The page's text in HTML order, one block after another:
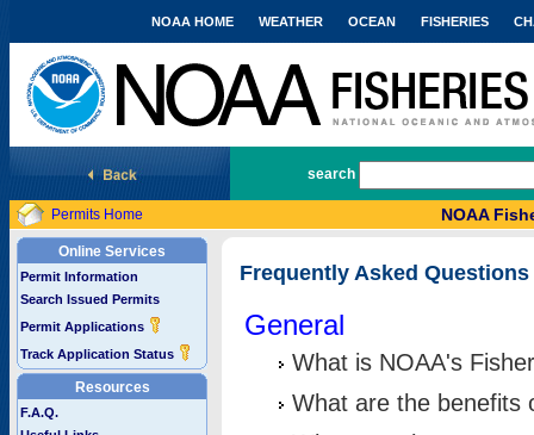
National Marine Fisheries Service
NOAA HOME WEATHER OCEAN FISHERIES
search
Permits Home NOAA
Online Services
Permit Information
Search Issued Permits
Permit Applications
Track Application Status
Resources
F.A.Q.
Frequently Asked Questions
General
What is NOAA's
What are the benefits